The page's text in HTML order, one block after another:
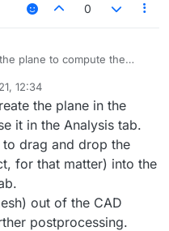
that cut through the
each electrode in either
0
plane to compute the
boundary condition or
12:34
the plane in the
it in the Analysis tab.
drag and drop the
for that matter) into the
out of the CAD
postprocessing.